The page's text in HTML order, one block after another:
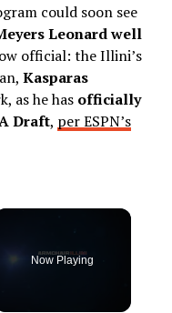
could soon see
Leonard well
official: the Illini’s
Kasparas
as he has officially
Draft, per ESPN’s
Now Playing